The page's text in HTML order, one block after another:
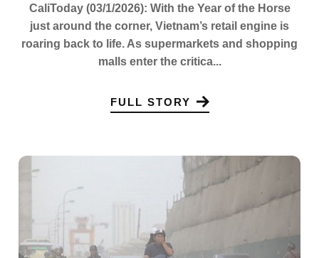
CaliToday (03/1/2026): With the Year of the Horse
just around the corner, Vietnam’s retail engine is
roaring back to life. As supermarkets and shopping
malls enter the critica...
FULL STORY